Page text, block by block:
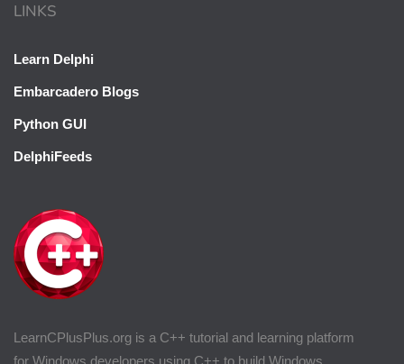
LearnCPlusPlus.org is a C++ tutorial and learning platform
LINKS
Learn Delphi
Embarcadero Blogs
Python GUI
DelphiFeeds